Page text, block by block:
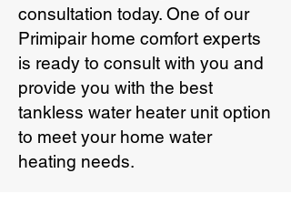
consultation today. One of our
Primipair home comfort experts
is ready to consult with you and
provide you with the best
tankless water heater unit option
to meet your home water
heating needs.